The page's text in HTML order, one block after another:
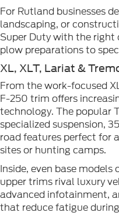
For Rutland businesses
landscaping, or
Super Duty with the
plow preparations to
XL, XLT, Lariat &
From the work-focused
F-250 trim offers
technology. The popular
specialized suspension,
road features perfect for
sites or hunting camps.
Inside, even base
upper trims rival luxury
advanced infotainment,
that reduce fatigue